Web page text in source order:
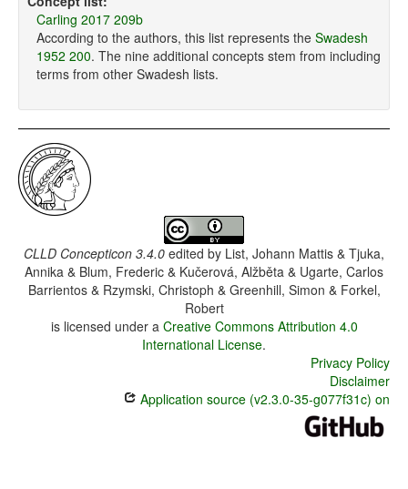
Carling 2017 209b
According to the authors, this list represents the Swadesh
1952 200. The nine additional concepts stem from including
terms from other Swadesh lists.
CLLD Concepticon 3.4.0 edited by List, Johann Mattis & Tjuka,
Annika & Blum, Frederic & Kučerová, Alžběta & Ugarte, Carlos
Barrientos & Rzymski, Christoph & Greenhill, Simon & Forkel,
Robert
is licensed under a Creative Commons Attribution 4.0
International License.
Privacy Policy
Disclaimer
Application source (v2.3.0-35-g077f31c) on